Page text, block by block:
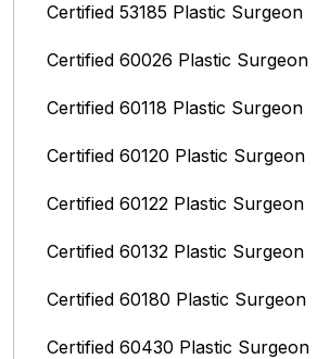
Certified 53185 Plastic Surgeon
Certified 60026 Plastic Surgeon
Certified 60118 Plastic Surgeon
Certified 60120 Plastic Surgeon
Certified 60122 Plastic Surgeon
Certified 60132 Plastic Surgeon
Certified 60180 Plastic Surgeon
Certified 60430 Plastic Surgeon